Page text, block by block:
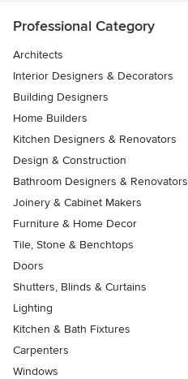
Professional Category
Architects
Interior Designers & Decorators
Building Designers
Home Builders
Kitchen Designers & Renovators
Design & Construction
Bathroom Designers & Renovators
Joinery & Cabinet Makers
Furniture & Home Decor
Tile, Stone & Benchtops
Doors
Shutters, Blinds & Curtains
Lighting
Kitchen & Bath Fixtures
Carpenters
Windows